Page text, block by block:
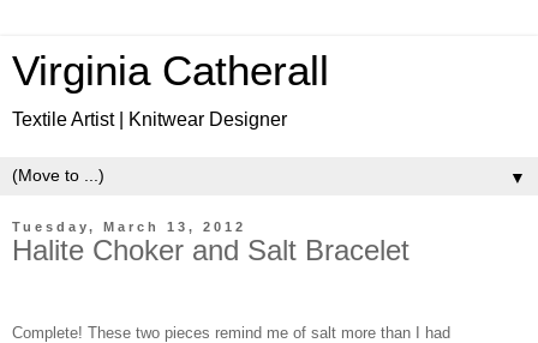
Virginia Catherall
Textile Artist | Knitwear Designer
▼
Tuesday, March 13, 2012
Halite Choker and Salt Bracelet
Complete! These two pieces remind me of salt more than I had